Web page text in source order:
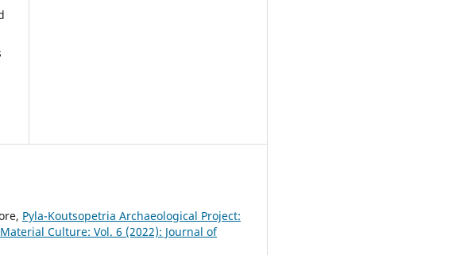
Pyla-Koutsopetria Archaeological Project:
Culture: Vol. 6 (2022): Journal of